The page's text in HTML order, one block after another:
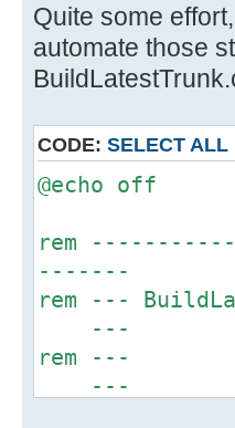
Quite some
automate those
CODE: SELECT ALL
@echo off
rem
-------
rem ---
---
---